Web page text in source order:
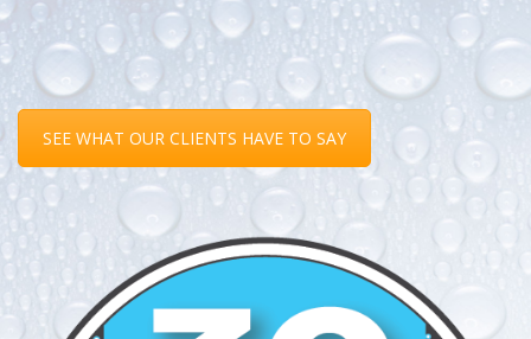
SEE WHAT OUR CLIENTS HAVE TO SAY